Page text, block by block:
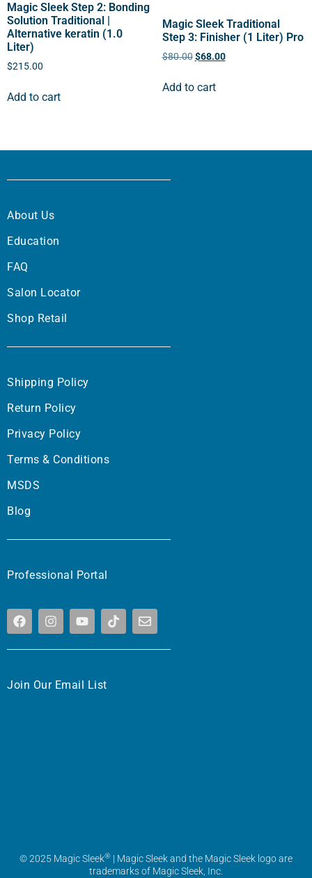
Magic Sleek Step 2: Bonding
Solution Traditional |
Alternative keratin (1.0
Liter)
$215.00
Add to cart
Magic Sleek Traditional
Step 3: Finisher (1 Liter) Pro
$80.00 $68.00
Add to cart
About Us
Education
FAQ
Salon Locator
Shop Retail
Shipping Policy
Return Policy
Privacy Policy
Terms & Conditions
MSDS
Blog
Professional Portal
Join Our Email List
© 2025 Magic Sleek® | Magic Sleek and the Magic Sleek logo are
trademarks of Magic Sleek, Inc.